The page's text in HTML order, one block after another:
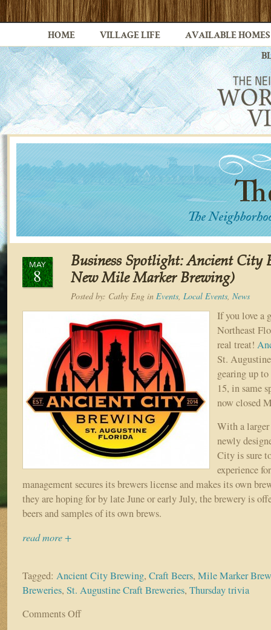
HOME VILLAGE LIFE AVAILABLE HOMES
MAY
8
Business Spotlight: Ancient City
New Mile Marker Brewing)
Posted by: Cathy Eng in Events, Local Events, News
If you love a
Northeast
real treat!
St.
gearing up
15, in same
now closed
With a larger
newly
City is sure
experience
management secures its brewers license and makes its own
they are hoping for by late June or early July, the brewery is
beers and samples of its own brews.
read more +
Tagged: Ancient City Brewing, Craft Beers, Mile Marker
Breweries, St. Augustine Craft Breweries, Thursday trivia
Comments Offon